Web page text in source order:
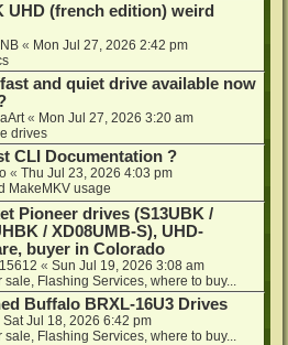
UHD (french edition) weird
« Mon Jul 27, 2026 2:42 pm
and quiet drive available now
« Mon Jul 27, 2026 3:20 am
drives
CLI Documentation ?
« Thu Jul 23, 2026 4:03 pm
MakeMKV usage
Pioneer drives (S13UBK /
/ XD08UMB-S), UHD-
buyer in Colorado
« Sun Jul 19, 2026 3:08 am
sale, Flashing Services, where to buy...
Buffalo BRXL-16U3 Drives
Sat Jul 18, 2026 6:42 pm
sale, Flashing Services, where to buy...